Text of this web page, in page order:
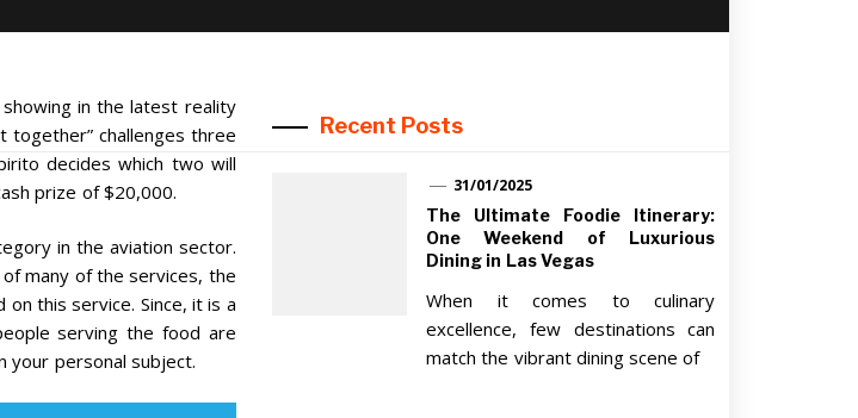
in the latest reality
together” challenges three
decides which two will
prize of $20,000.
in the aviation sector.
many of the services, the
this service. Since, it is a
serving the food are
your personal subject.
Recent Posts
31/01/2025
The Ultimate Foodie Itinerary:
One Weekend of Luxurious
Dining in Las Vegas
When it comes to culinary
excellence, few destinations can
match the vibrant dining scene of